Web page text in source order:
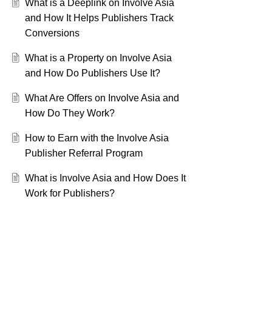
What is a Deeplink on Involve Asia
and How It Helps Publishers Track
Conversions
What is a Property on Involve Asia
and How Do Publishers Use It?
What Are Offers on Involve Asia and
How Do They Work?
How to Earn with the Involve Asia
Publisher Referral Program
What is Involve Asia and How Does It
Work for Publishers?